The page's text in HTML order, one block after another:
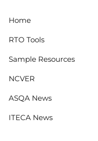
Home
RTO Tools
Sample Resources
NCVER
ASQA News
ITECA News